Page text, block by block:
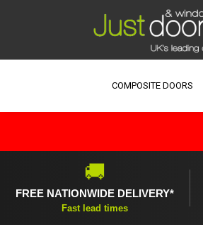
COMPOSITE DOORS
🚚
FREE NATIONWIDE DELIVERY*
Fast lead times